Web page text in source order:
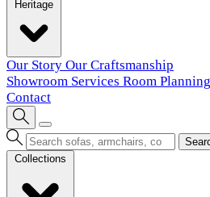
Our Story Our Craftsmanship
Showroom Services Room Planning
Contact